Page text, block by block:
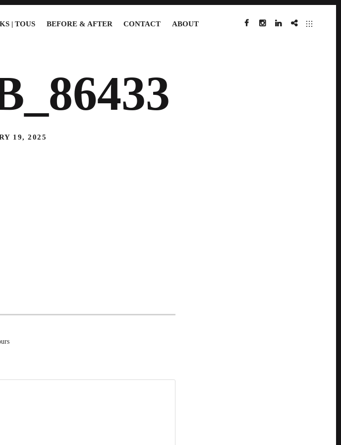
| TOUS BEFORE & AFTER CONTACT ABOUT
19, 2025